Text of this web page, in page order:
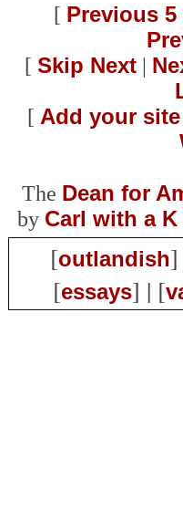
[ Previous 5
[ Skip Next |
[ Add your
The Dean for
by Carl with a K
[outlandish
[essays] | [